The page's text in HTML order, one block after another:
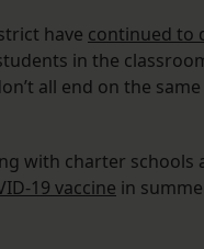
have continued to
in the
all end on the
with charter schools
19 vaccine in